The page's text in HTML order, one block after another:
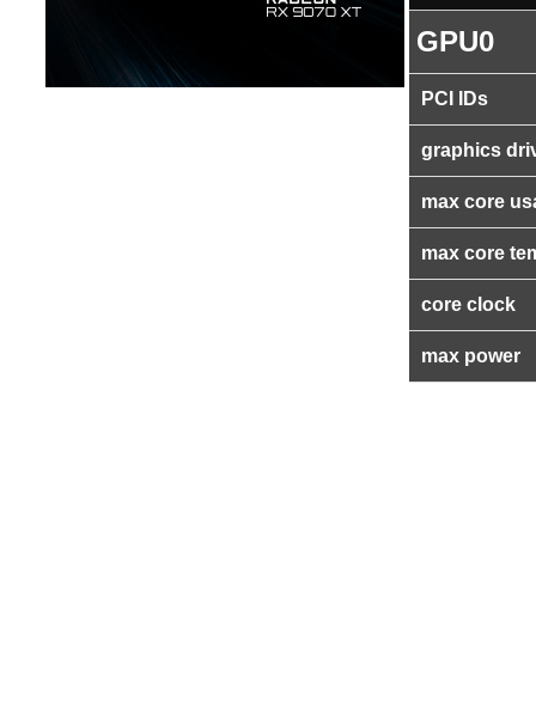
GPU0
PCI IDs
graphics
max core
max core
core clock
max power